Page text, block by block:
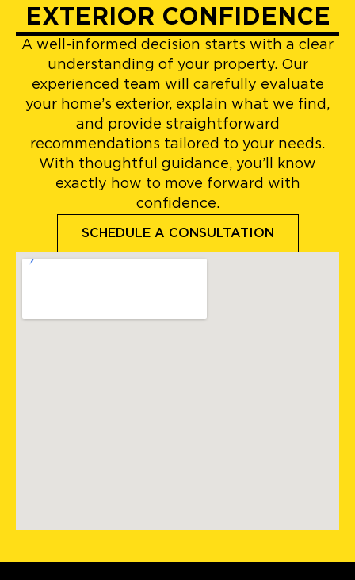
EXTERIOR CONFIDENCE
A well-informed decision starts with a clear
understanding of your property. Our
experienced team will carefully evaluate
your home’s exterior, explain what we find,
and provide straightforward
recommendations tailored to your needs.
With thoughtful guidance, you’ll know
exactly how to move forward with
confidence.
SCHEDULE A CONSULTATION